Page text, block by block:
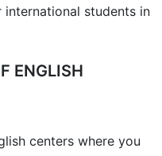
students in
ENGLISH
centers where you